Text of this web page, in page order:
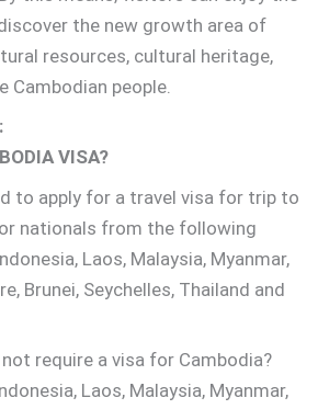
the new growth area of
resources, cultural heritage,
people.
VISA?
to apply for a travel visa for trip to
nationals from the following
Laos, Malaysia, Myanmar,
Brunei, Seychelles, Thailand and
require a visa for Cambodia?
Laos, Malaysia, Myanmar,